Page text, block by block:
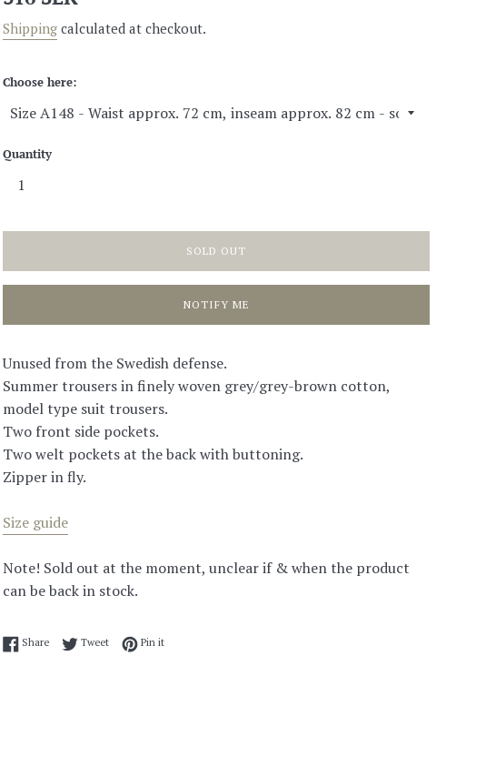
Shipping calculated at checkout.
Choose here:
Quantity
SOLD OUT
NOTIFY ME
Unused from the Swedish defense.
Summer trousers in finely woven grey/grey-brown cotton,
model type suit trousers.
Two front side pockets.
Two welt pockets at the back with buttoning.
Zipper in fly.
Size guide
Note! Sold out at the moment, unclear if & when the product
can be back in stock.
ShareShare on Facebook
TweetTweet on Twitter
Pin itPin on Pinterest